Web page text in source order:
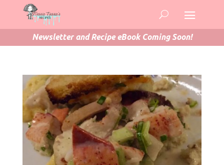
Newsletter and Recipe eBook Coming Soon!